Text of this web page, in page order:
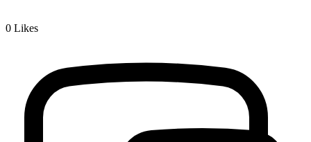
0 Likes